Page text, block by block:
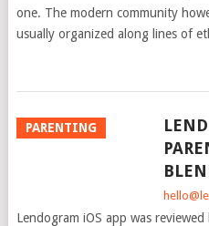
one. The modern community
usually organized along lines of
PARENTING
Lendogram iOS app was